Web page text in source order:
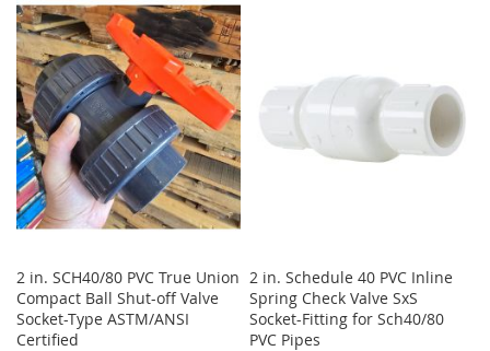
WISH
LIST
COMPARE
2 in. SCH40/80 PVC True Union
Compact Ball Shut-off Valve
Socket-Type ASTM/ANSI
Certified
2 in. Schedule 40 PVC Inline
Spring Check Valve SxS
Socket-Fitting for Sch40/80
PVC Pipes